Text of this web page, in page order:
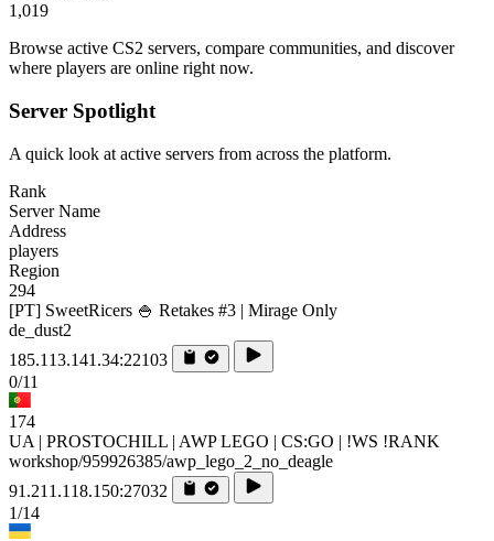
1,019
Browse active CS2 servers, compare communities, and discover
where players are online right now.
Server Spotlight
A quick look at active servers from across the platform.
Rank
Server Name
Address
players
Region
294
[PT] SweetRicers 🍚 Retakes #3 | Mirage Only
de_dust2
185.113.141.34:22103
0/11
174
UA | PROSTOCHILL | AWP LEGO | CS:GO | !WS !RANK
workshop/959926385/awp_lego_2_no_deagle
91.211.118.150:27032
1/14